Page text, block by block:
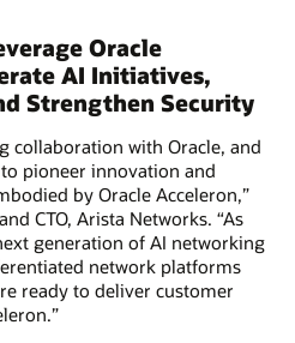
Oracle
AI Initiatives,
Strengthen Security
collaboration with Oracle, and
pioneer innovation and
by Oracle Acceleron,”
CTO, Arista Networks. “As
generation of AI networking
network platforms
ready to deliver customer